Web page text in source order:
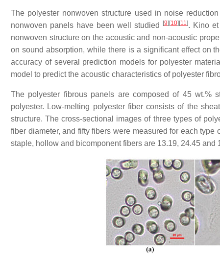
The polyester nonwoven structure used in noise
nonwoven panels have been well studied
[9] [10] [11]. Kino
nonwoven structure on the acoustic and non-acoustic
on sound absorption, while there is a significant effect on
accuracy of several prediction models for polyester
model to predict the acoustic characteristics of polyester
The polyester fibrous panels are composed of 45 wt.%
polyester. Low-melting polyester fiber consists of the
structure. The cross-sectional images of three types of
fiber diameter, and fifty fibers were measured for each
staple, hollow and bicomponent fibers are 13.19, 24.45 and